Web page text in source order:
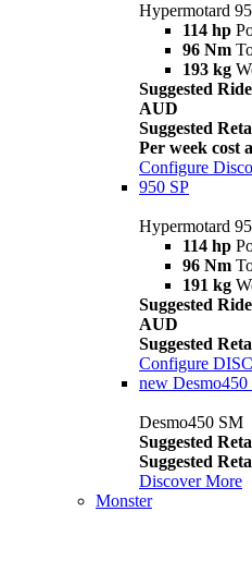
Hypermotard
114 hp
96 Nm
193 kg
Suggested
AUD
Suggested
Per week cost
Configure
950 SP
Hypermotard
114 hp
96 Nm
191 kg
Suggested
AUD
Suggested
Configure
new
Desmo450 SM
Suggested
Suggested
Discover More
Monster